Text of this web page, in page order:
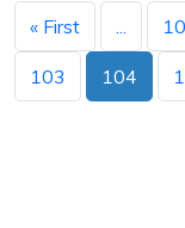
« First
103 104